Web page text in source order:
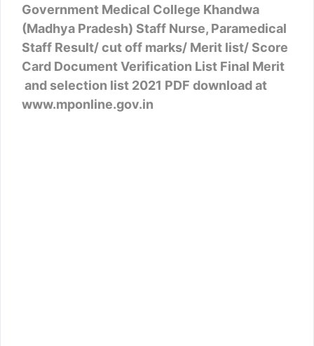
Government Medical College Khandwa
(Madhya Pradesh) Staff Nurse, Paramedical
Staff Result/ cut off marks/ Merit list/ Score
Card Document Verification List Final Merit
and selection list 2021 PDF download at
www.mponline.gov.in